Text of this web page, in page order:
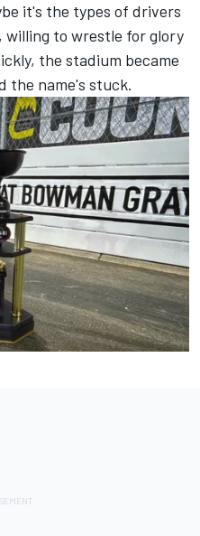
it's the types of drivers
willing to wrestle for glory
the stadium became
the name's stuck.